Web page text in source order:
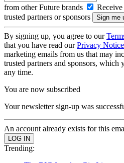
from other Future brands
trusted partners or sponsors
By signing up, you agree to our
that you have read ourPrivacy Notice
marketing emails from us that may
trusted partners and sponsors, which
any time.
You are now subscribed
Your newsletter sign-up was
An account already exists for this
Trending: